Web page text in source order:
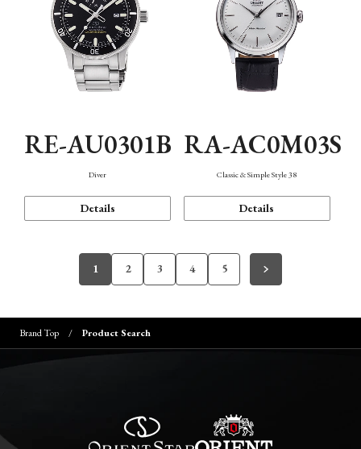
RE-AU0301B
Diver
Details
RA-AC0M03S
Classic & Simple Style 38
Details
1 2 3 4 5
Brand Top Product Search